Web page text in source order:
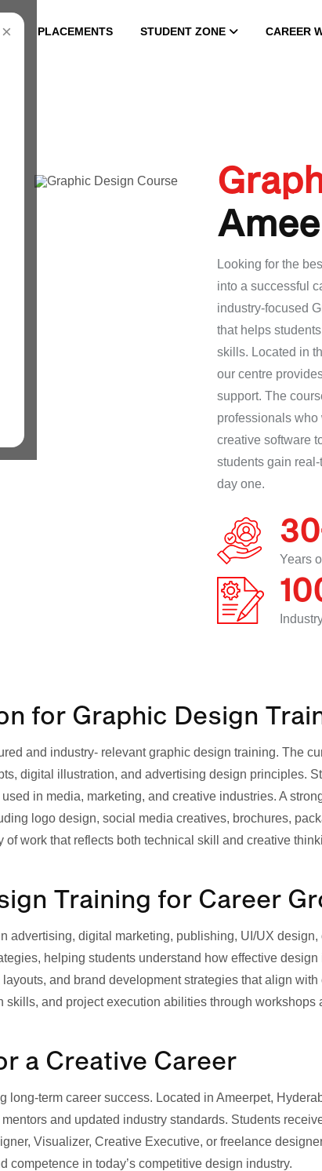
PLACEMENTS STUDENT ZONE CAREER
Looking for the
into a successful
industry-focused
that helps
skills. Located in
our centre
support. The
professionals who
creative software
students gain
day one.
30
Years
for Graphic Design
and industry- relevant graphic design training. The
digital illustration, and advertising design principles.
in media, marketing, and creative industries. A
logo design, social media creatives, brochures,
work that reflects both technical skill and creative
Training for Career
digital marketing, publishing, UI/UX
helping students understand how effective
and brand development strategies that align
and project execution abilities through workshops
a Creative Career
term career success. Located in Ameerpet,
and updated industry standards. Students
Visualizer, Creative Executive, or freelance
in today’s competitive design industry.
×